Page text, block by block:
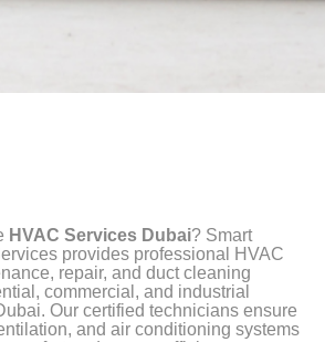
HVAC Services Dubai? Smart
provides professional HVAC
repair, and duct cleaning
commercial, and industrial
Our certified technicians ensure
and air conditioning systems